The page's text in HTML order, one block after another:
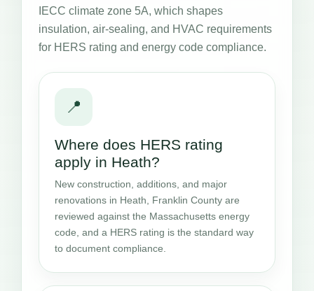
IECC climate zone 5A, which shapes
insulation, air-sealing, and HVAC requirements
for HERS rating and energy code compliance.
📍
Where does HERS rating
apply in Heath?
New construction, additions, and major
renovations in Heath, Franklin County are
reviewed against the Massachusetts energy
code, and a HERS rating is the standard way
to document compliance.